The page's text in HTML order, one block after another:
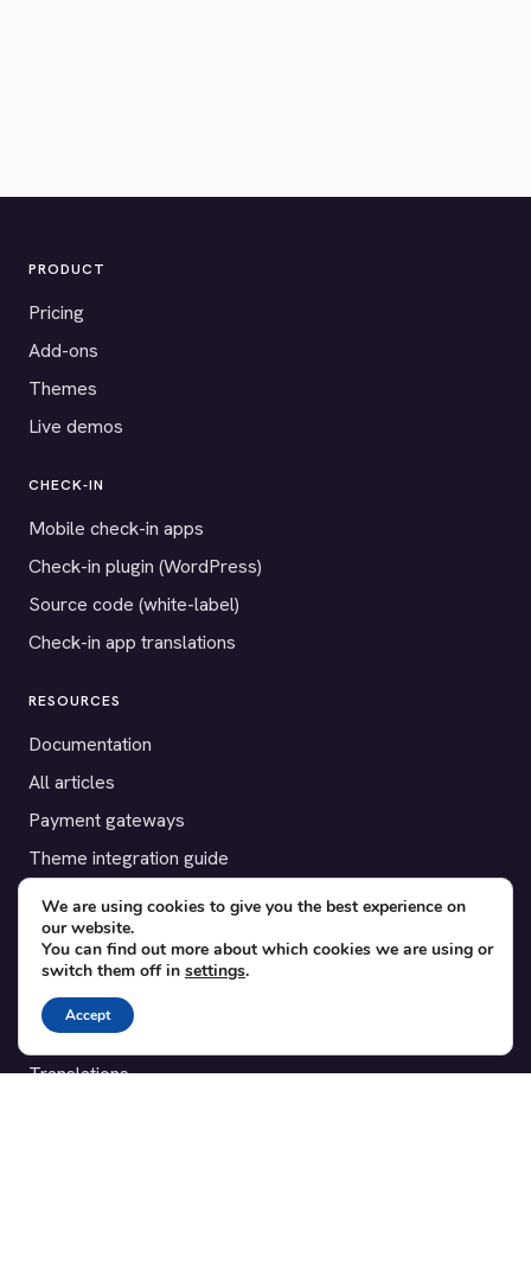
PRODUCT
Pricing
Add-ons
Themes
Live demos
CHECK-IN
Mobile check-in apps
Check-in plugin (WordPress)
Source code (white-label)
Check-in app translations
RESOURCES
Documentation
All articles
Payment gateways
Theme integration guide
Testimonials
SUPPORT
Contact
Blog
Translations
We are using cookies to give you the best experience on
our website.
You can find out more about which cookies we are using or
switch them off in settings.
Accept